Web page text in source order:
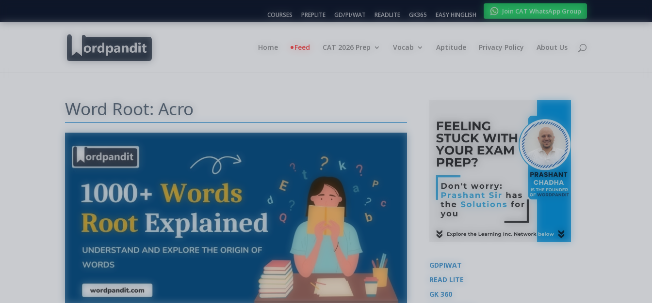
COURSES PREPLITE GD/PI/WAT READLITE GK365 EASY HINGLISH Join CAT WhatsApp Group
Home Feed CAT 2026 Prep Vocab Aptitude Privacy Policy About Us
Word Root: Acro
GDPIWAT
READ LITE
GK 360